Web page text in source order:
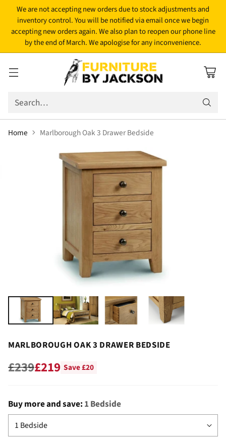
We are not accepting new orders due to stock adjustments and
inventory control. You will be notified via email once we begin
accepting new orders again. We also plan to reopen our phone line
by the end of March. We apologise for any inconvenience.
Search…
Home Marlborough Oak 3 Drawer Bedside
MARLBOROUGH OAK 3 DRAWER BEDSIDE
Regular
£239£219 Save £20
Buy more and save: 1 Bedside